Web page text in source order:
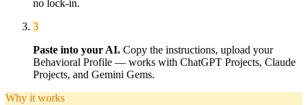
no lock-in.
3
Paste into your AI. Copy the instructions, upload your
Behavioral Profile — works with ChatGPT Projects, Claude
Projects, and Gemini Gems.
Why it works